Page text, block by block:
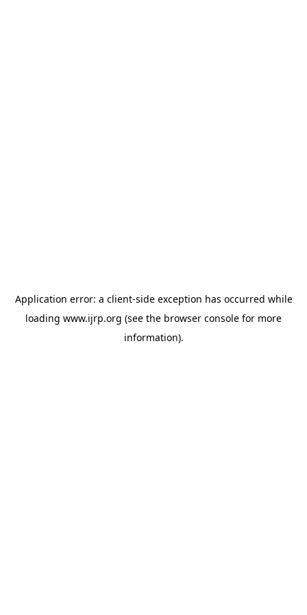
Application error: a client-side exception has occurred while
loading www.ijrp.org (see the browser console for more
information).